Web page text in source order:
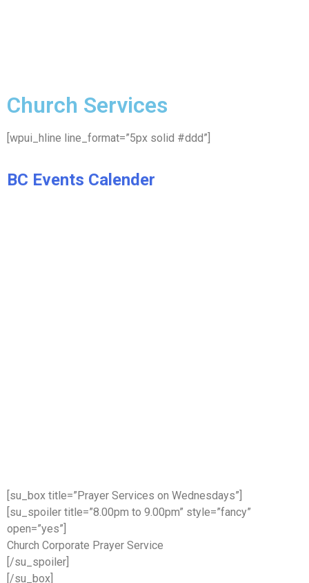
Church Services
[wpui_hline line_format=”5px solid #ddd”]
BC Events Calender
[su_box title=”Prayer Services on Wednesdays”]
[su_spoiler title=”8.00pm to 9.00pm” style=”fancy”
open=”yes”]
Church Corporate Prayer Service
[/su_spoiler]
[/su_box]